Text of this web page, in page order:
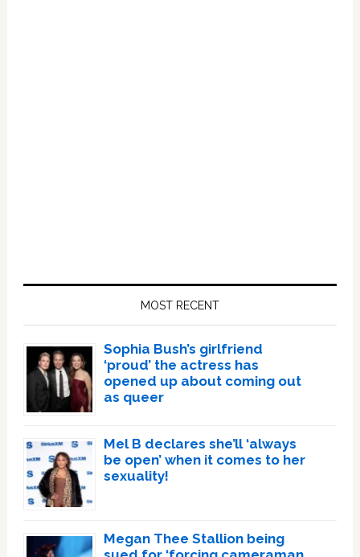
MOST RECENT
Sophia Bush’s girlfriend
‘proud’ the actress has
opened up about coming out
as queer
Mel B declares she’ll ‘always
be open’ when it comes to her
sexuality!
Megan Thee Stallion being